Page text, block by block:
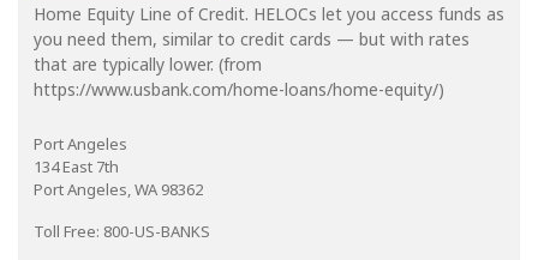
Home Equity Line of Credit. HELOCs let you access funds as
you need them, similar to credit cards — but with rates
that are typically lower. (from
https://www.usbank.com/home-loans/home-equity/)
Port Angeles
134 East 7th
Port Angeles, WA 98362
Toll Free: 800-US-BANKS